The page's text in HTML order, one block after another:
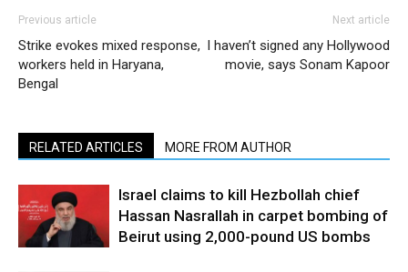
Previous article
Strike evokes mixed response,
workers held in Haryana,
Bengal
Next article
I haven’t signed any Hollywood
movie, says Sonam Kapoor
RELATED ARTICLES MORE FROM AUTHOR
Israel claims to kill Hezbollah chief
Hassan Nasrallah in carpet bombing of
Beirut using 2,000-pound US bombs